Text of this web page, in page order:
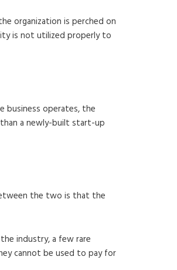
organization is perched on
is not utilized properly to
business operates, the
a newly-built start-up
the two is that the
industry, a few rare
cannot be used to pay for